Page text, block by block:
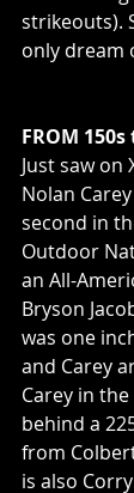
strikeouts).
only dream
FROM 150s
Just saw on
Nolan
second in
Outdoor
an All-
Bryson
was one
and Carey
Carey in
behind a
from
is also